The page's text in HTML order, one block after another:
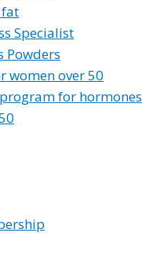
Specialist
Powders
women over 50
for hormones